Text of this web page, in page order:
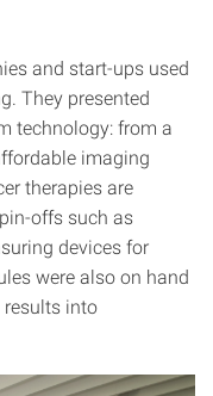
and start-ups used
They presented
technology: from a
imaging
therapies are
offs such as
devices for
were also on hand
into